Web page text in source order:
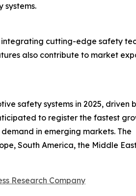
systems.
cutting-edge safety
also contribute to market
safety systems in 2025, driven
to register the fastest
in emerging markets. The
South America, the Middle
Research Company